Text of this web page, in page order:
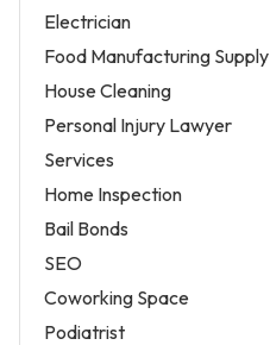
Electrician
Food Manufacturing Supply
House Cleaning
Personal Injury Lawyer
Services
Home Inspection
Bail Bonds
SEO
Coworking Space
Podiatrist